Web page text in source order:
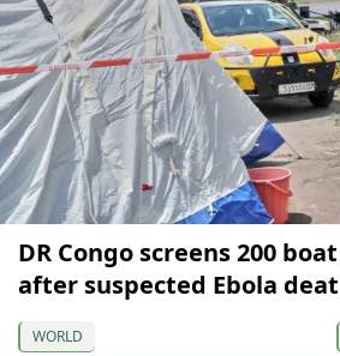
DR Congo screens 200
after suspected Ebola
WORLD